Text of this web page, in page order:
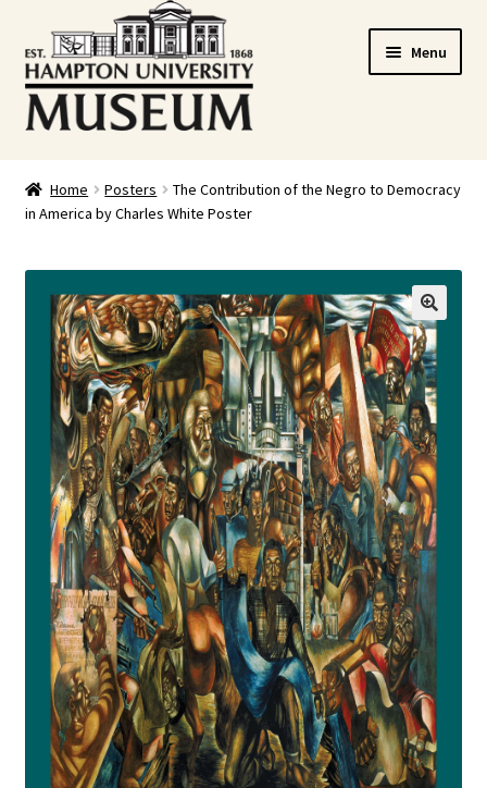
Skip
to
navigation
Skip
to
content
Menu
Cart
Checkout
Graduation Celebration
HUstream
My account
Policies
Refund and Returns Policy
Sample Page
Website Operational Status
Home Posters
The Contribution of the Negro to Democracy
in America by Charles White Poster
🔍